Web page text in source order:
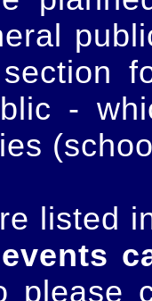
-
listed
please